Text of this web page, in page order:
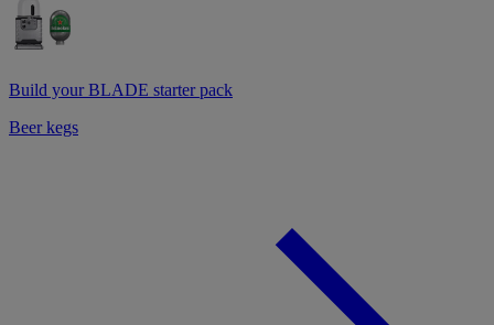
Build your BLADE starter pack
Beer kegs